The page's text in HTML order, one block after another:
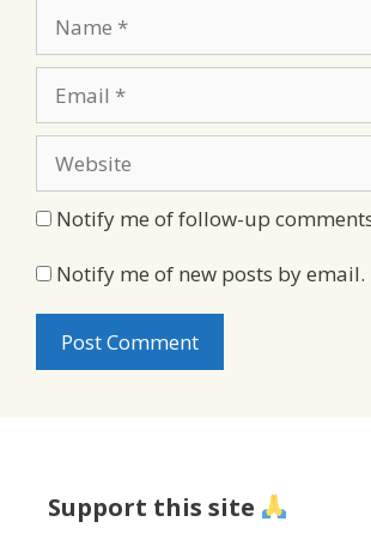
Notify me of follow-up
Notify me of new posts by email.
Support this site